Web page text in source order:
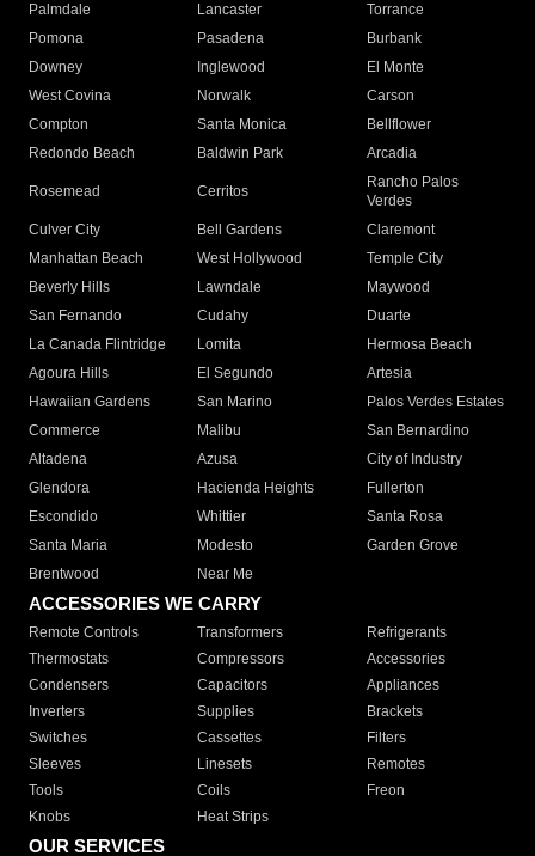
Palmdale
Lancaster
Torrance
Pomona
Pasadena
Burbank
Downey
Inglewood
El Monte
West Covina
Norwalk
Carson
Compton
Santa Monica
Bellflower
Redondo Beach
Baldwin Park Arcadia
Rosemead Cerritos
Rancho Palos
Verdes
Culver City
Bell Gardens
Claremont
Manhattan Beach
West Hollywood
Temple City
Beverly Hills
Lawndale
Maywood
San Fernando
Cudahy
Duarte
La Canada Flintridge
Lomita
Hermosa Beach
Agoura Hills
El Segundo
Artesia
Hawaiian Gardens
San Marino
Palos Verdes Estates
Commerce
Malibu
San Bernardino
Altadena
Azusa
City of Industry
Glendora
Hacienda Heights
Fullerton
Escondido
Whittier
Santa Rosa
Santa Maria
Modesto
Garden Grove
Brentwood
Near Me
ACCESSORIES WE CARRY
Remote Controls Transformers
Refrigerants
Thermostats
Compressors
Accessories
Condensers
Capacitors
Appliances
Inverters
Supplies
Brackets
Switches
Cassettes
Filters
Sleeves
Linesets
Remotes
Tools
Coils
Freon
Knobs
Heat Strips
OUR SERVICES